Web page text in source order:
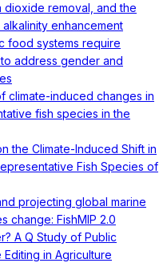
dioxide removal, and the
enhancement
food systems require
address gender and
climate-induced changes in
fish species in the
the Climate-Induced Shift in
Fish Species of
projecting global marine
change: FishMIP 2.0
A Q Study of Public
in Agriculture